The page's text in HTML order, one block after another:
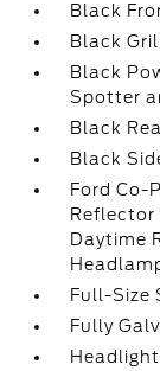
Black
Black
Black
Spotter
Black
Black
Ford
Reflector
Daytime
Full-Size
Fully